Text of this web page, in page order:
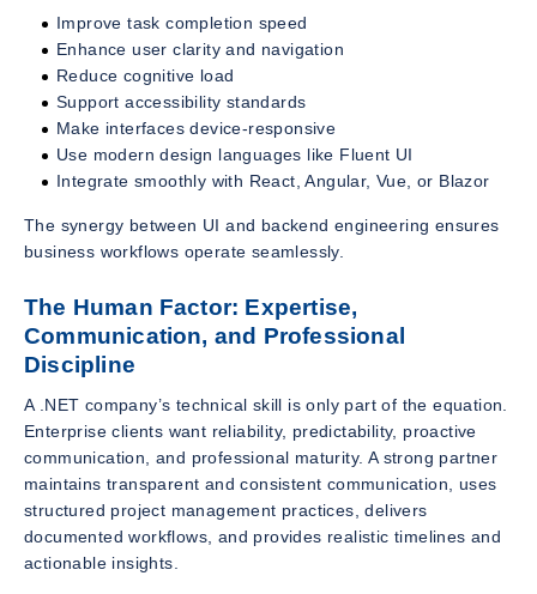
Improve task completion speed
Enhance user clarity and navigation
Reduce cognitive load
Support accessibility standards
Make interfaces device-responsive
Use modern design languages like Fluent UI
Integrate smoothly with React, Angular, Vue, or Blazor
The synergy between UI and backend engineering ensures
business workflows operate seamlessly.
The Human Factor: Expertise,
Communication, and Professional
Discipline
A .NET company’s technical skill is only part of the equation.
Enterprise clients want reliability, predictability, proactive
communication, and professional maturity. A strong partner
maintains transparent and consistent communication, uses
structured project management practices, delivers
documented workflows, and provides realistic timelines and
actionable insights.